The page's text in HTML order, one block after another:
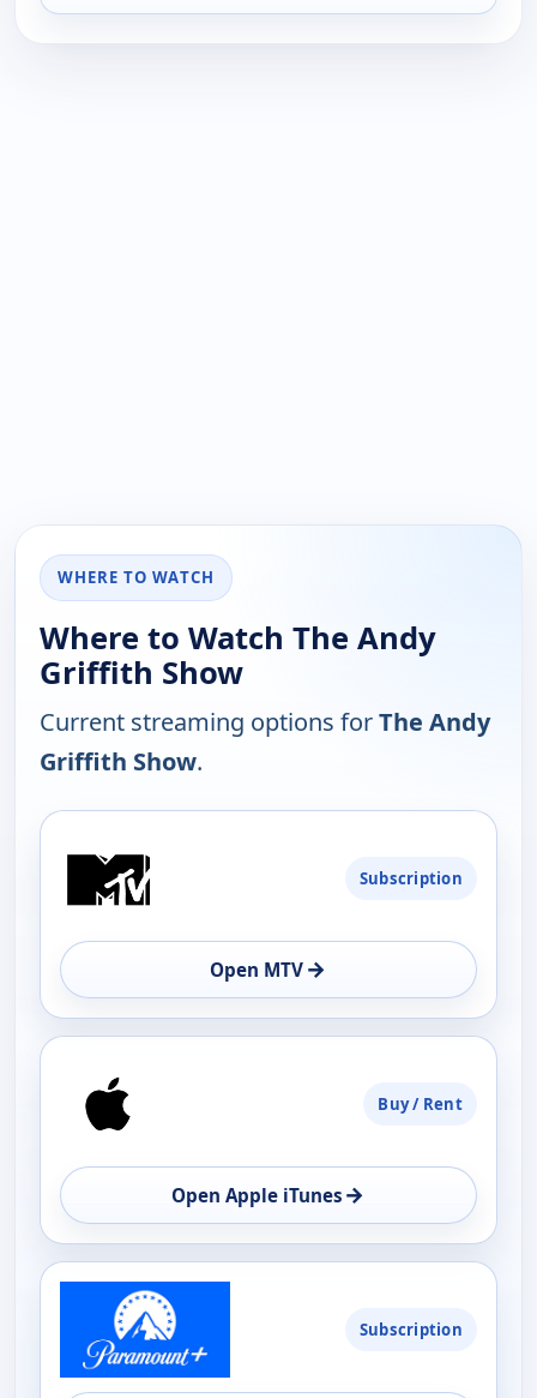
WHERE TO WATCH
Where to Watch The Andy
Griffith Show
Current streaming options forThe Andy
Griffith Show.
AVAILABILITY
OPEN
Subscription
Open MTV →
Buy / Rent
Open Apple iTunes →
Subscription